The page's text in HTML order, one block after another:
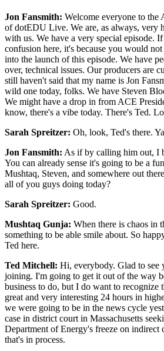
Jon Fansmith: Welcome everyone to
of dotEDU Live. We are, as always, very
with us. We have a very special episode.
confusion here, it's because you would
into the launch of this episode. We have
over, technical issues. Our producers are
still haven't said that my name is Jon
wild one today, folks. We have Steven
We might have a drop in from ACE
know, there's a vibe today. There's Ted.
Sarah Spreitzer: Oh, look, Ted's there.
Jon Fansmith: As if by calling him out, I
You can already sense it's going to be a
Mushtaq, Steven, and somewhere out
all of you guys doing today?
Sarah Spreitzer: Good.
Mushtaq Gunja: When there is chaos in
something to be able smile about. So
Ted here.
Ted Mitchell: Hi, everybody. Glad to
joining. I'm going to get it out of the way
business to do, but I do want to recognize
great and very interesting 24 hours in
we were going to be in the news cycle
case in district court in Massachusetts
Department of Energy's freeze on indirect
that's in process.